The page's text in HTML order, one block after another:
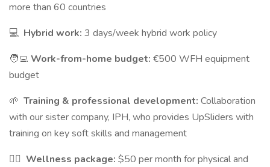
more than 60 countries
💻 Hybrid work: 3 days/week hybrid work policy
🧑‍💻 Work-from-home budget: €500 WFH equipment
budget
🌱 Training & professional development: Collaboration
with our sister company, IPH, who provides UpSliders with
training on key soft skills and management
💆‍♀️ Wellness package: $50 per month for physical and